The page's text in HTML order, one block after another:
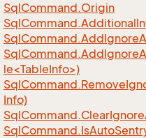
SqlCommand.Origin
SqlCommand.Additional
SqlCommand.AddIgnore
le<TableInfo>)
SqlCommand.Remove
Info)
SqlCommand.ClearIgnore
SqlCommand.IsAuto